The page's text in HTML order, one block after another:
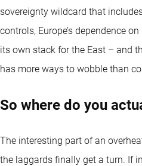
sovereignty wildcard that
controls, Europe’s dependence
its own stack for the East – and
has more ways to wobble than
So where do you
The interesting part of an
the laggards finally get a turn. If